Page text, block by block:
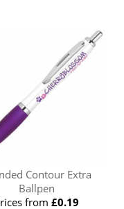
Contour Extra
Ballpen
from£0.19